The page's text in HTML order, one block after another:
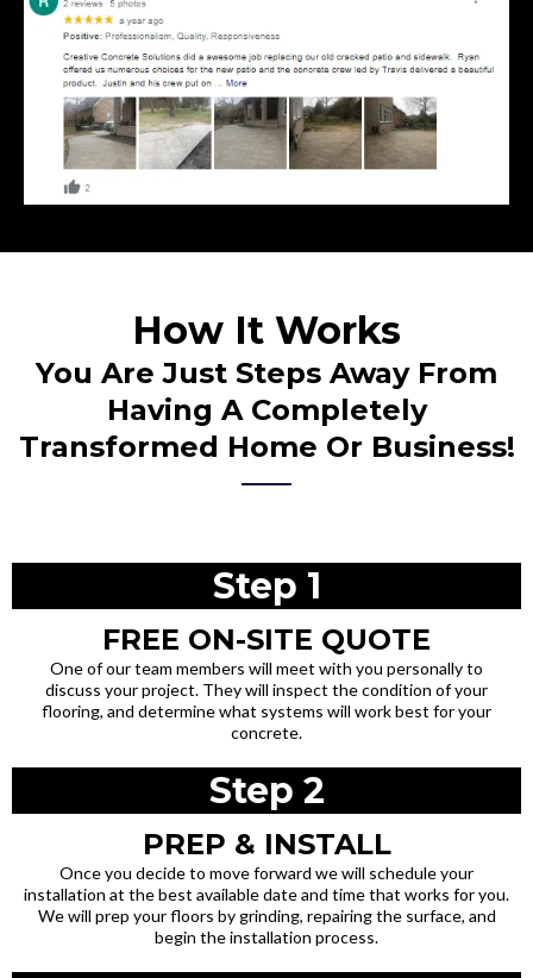
How It Works
You Are Just Steps Away From
Having A Completely
Transformed Home Or Business!
Step 1
FREE ON-SITE QUOTE
One of our team members will meet with you personally to
discuss your project. They will inspect the condition of your
flooring, and determine what systems will work best for your
concrete.
Step 2
PREP & INSTALL
Once you decide to move forward we will schedule your
installation at the best available date and time that works for you.
We will prep your floors by grinding, repairing the surface, and
begin the installation process.